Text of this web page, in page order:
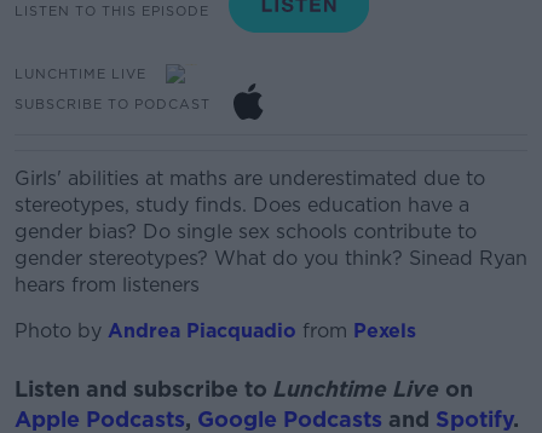
LISTEN TO THIS EPISODE
LUNCHTIME LIVE
SUBSCRIBE TO PODCAST
Girls' abilities at maths are underestimated due to
stereotypes, study finds. Does education have a
gender bias? Do single sex schools contribute to
gender stereotypes? What do you think? Sinead Ryan
hears from listeners
Photo by Andrea Piacquadio from Pexels
Listen and subscribe to Lunchtime Live on
Apple Podcasts, Google Podcasts and Spotify.